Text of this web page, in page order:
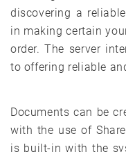
discovering a
in making certain
order. The server
to offering reliable
Documents can be
with the use of
is built-in with the